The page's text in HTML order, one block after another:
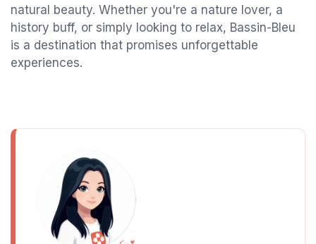
natural beauty. Whether you're a nature lover, a
history buff, or simply looking to relax, Bassin-Bleu
is a destination that promises unforgettable
experiences.